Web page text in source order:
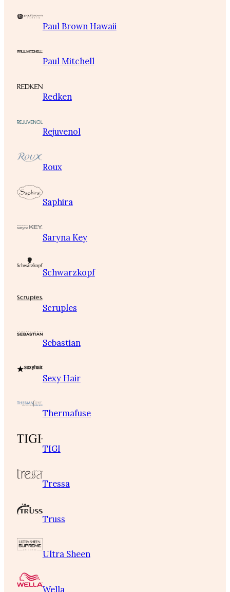
Paul Brown Hawaii
Paul Mitchell
Redken
Rejuvenol
Roux
Saphira
Saryna Key
Schwarzkopf
Scruples
Sebastian
Sexy Hair
Thermafuse
TIGI
Tressa
Truss
Ultra Sheen
Wella